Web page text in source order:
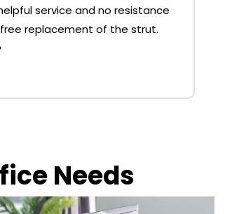
service and no resistance
replacement of the strut.
Needs